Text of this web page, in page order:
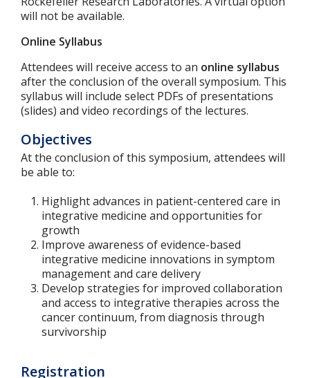
will not be available.
Online Syllabus
Attendees will receive access to an online syllabus
after the conclusion of the overall symposium. This
syllabus will include select PDFs of presentations
(slides) and video recordings of the lectures.
Objectives
At the conclusion of this symposium, attendees will
be able to:
Highlight advances in patient-centered care in
integrative medicine and opportunities for
growth
Improve awareness of evidence-based
integrative medicine innovations in symptom
management and care delivery
Develop strategies for improved collaboration
and access to integrative therapies across the
cancer continuum, from diagnosis through
survivorship
Registration